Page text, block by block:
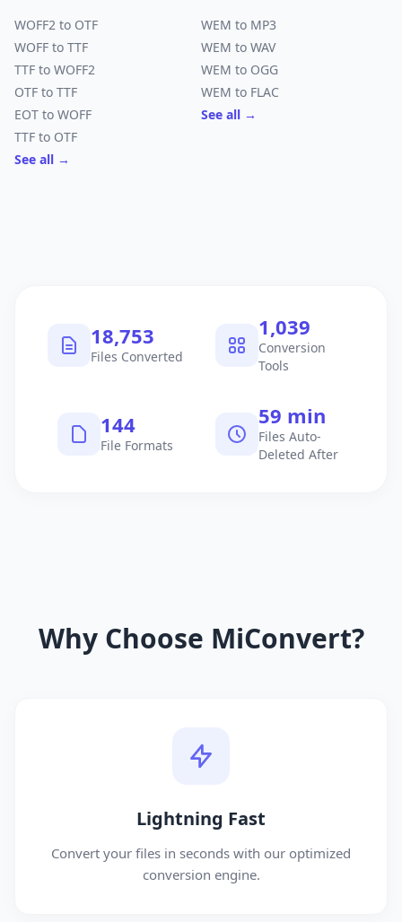
WOFF2 to OTF
WOFF to TTF
TTF to WOFF2
OTF to TTF
EOT to WOFF
TTF to OTF
See all →
WEM to MP3
WEM to WAV
WEM to OGG
WEM to FLAC
See all →
18,754
Files Converted
1,040
Conversion
Tools
145
File Formats
60 min
Files Auto-
Deleted After
Why Choose MiConvert?
Lightning Fast
Convert your files in seconds with our optimized
conversion engine.